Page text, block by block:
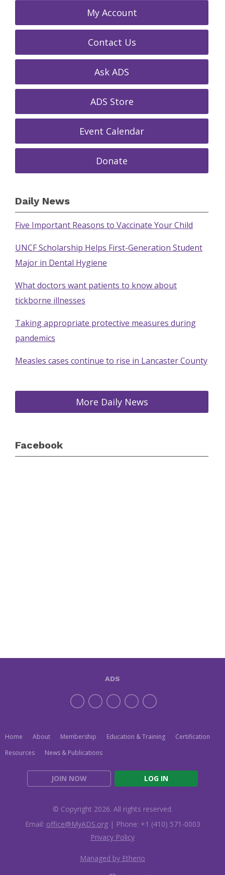
My Account
Contact Us
Ask ADS
ADS Store
Event Calendar
Donate
Daily News
Five Important Reasons to Vaccinate Your Child
UNCF Scholarship Helps First-Generation Student
Major in Dental Hygiene
What doctors want patients to know about
tickborne illnesses
Taking appropriate protective measures during
pandemics
Measles cases continue to rise in Lancaster County
More Daily News
Facebook
Home About Membership Education & Training
Certification
Resources
News & Publications
JOIN NOW LOG IN
ADS
© Copyright 2026. All rights reserved.
Email: office@MyADS.org| Phone: +1 (410) 571-0003
Privacy Policy
Managed by Etherio